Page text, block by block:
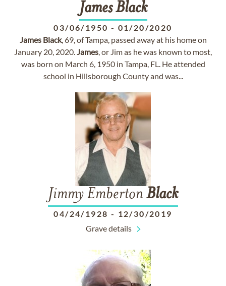
James Black
03/06/1950 - 01/20/2020
James Black, 69, of Tampa, passed away at his home on
January 20, 2020.James, or Jim as he was known to most,
was born on March 6, 1950 in Tampa, FL. He attended
school in Hillsborough County and was...
Jimmy Emberton Black
04/24/1928 - 12/30/2019
Grave details